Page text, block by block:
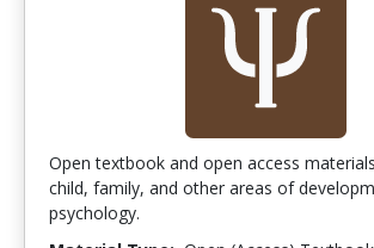
Open textbook and open access
child, family, and other areas of
psychology.